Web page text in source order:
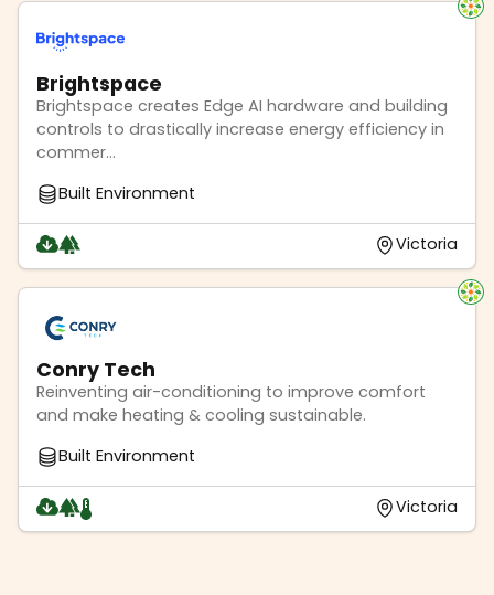
Brightspace
Brightspace creates Edge AI hardware and building
controls to drastically increase energy efficiency in
commer...
Built Environment
Victoria
Conry Tech
Reinventing air-conditioning to improve comfort
and make heating & cooling sustainable.
Built Environment
Victoria